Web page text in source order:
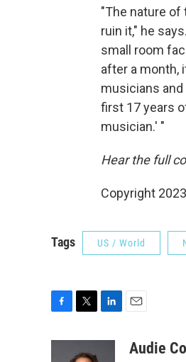
"The nature of
ruin it," he
small room
after a month,
musicians
first 17 years
musician.' "
Hear the full
Copyright
Tags US / World
a
Audie